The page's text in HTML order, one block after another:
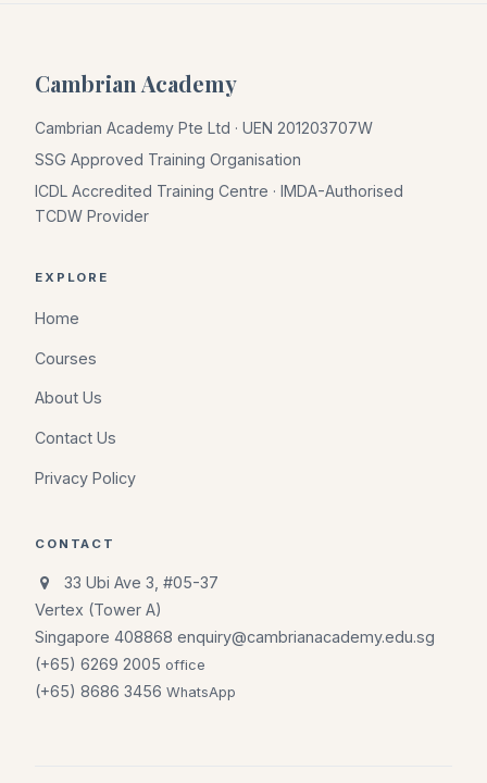
Cambrian Academy
Cambrian Academy Pte Ltd · UEN 201203707W
SSG Approved Training Organisation
ICDL Accredited Training Centre · IMDA-Authorised
TCDW Provider
EXPLORE
Home
Courses
About Us
Contact Us
Privacy Policy
CONTACT
33 Ubi Ave 3, #05-37
Vertex (Tower A)
Singapore 408868 enquiry@cambrianacademy.edu.sg
(+65) 6269 2005 office
(+65) 8686 3456 WhatsApp